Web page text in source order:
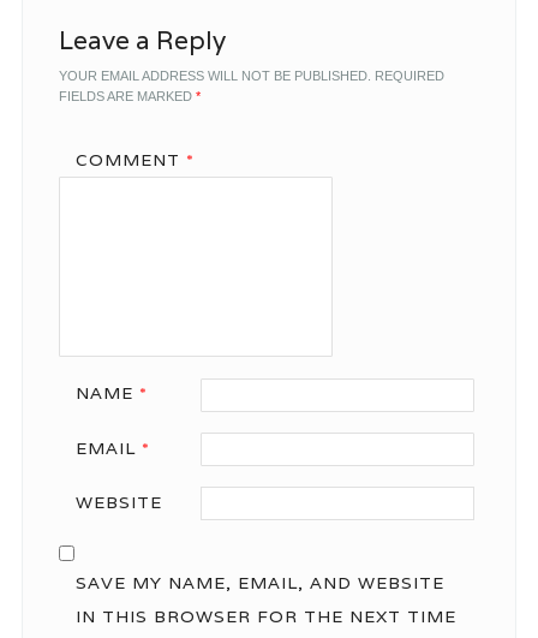
Leave a Reply
YOUR EMAIL ADDRESS WILL NOT BE PUBLISHED.
REQUIRED
FIELDS ARE MARKED *
COMMENT *
NAME *
EMAIL *
WEBSITE
SAVE MY NAME, EMAIL, AND WEBSITE
IN THIS BROWSER FOR THE NEXT TIME